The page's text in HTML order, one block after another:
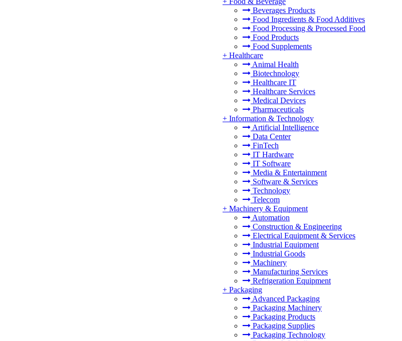
Beverages Products
Food Ingredients & Food Additives
Food Processing & Processed Food
Food Products
Food Supplements
+ Healthcare
Animal Health
Biotechnology
Healthcare IT
Healthcare Services
Medical Devices
Pharmaceuticals
+ Information & Technology
Artificial Intelligence
Data Center
FinTech
IT Hardware
IT Software
Media & Entertainment
Software & Services
Technology
Telecom
+ Machinery & Equipment
Automation
Construction & Engineering
Electrical Equipment & Services
Industrial Equipment
Industrial Goods
Machinery
Manufacturing Services
Refrigeration Equipment
+ Packaging
Advanced Packaging
Packaging Machinery
Packaging Products
Packaging Supplies
Packaging Technology